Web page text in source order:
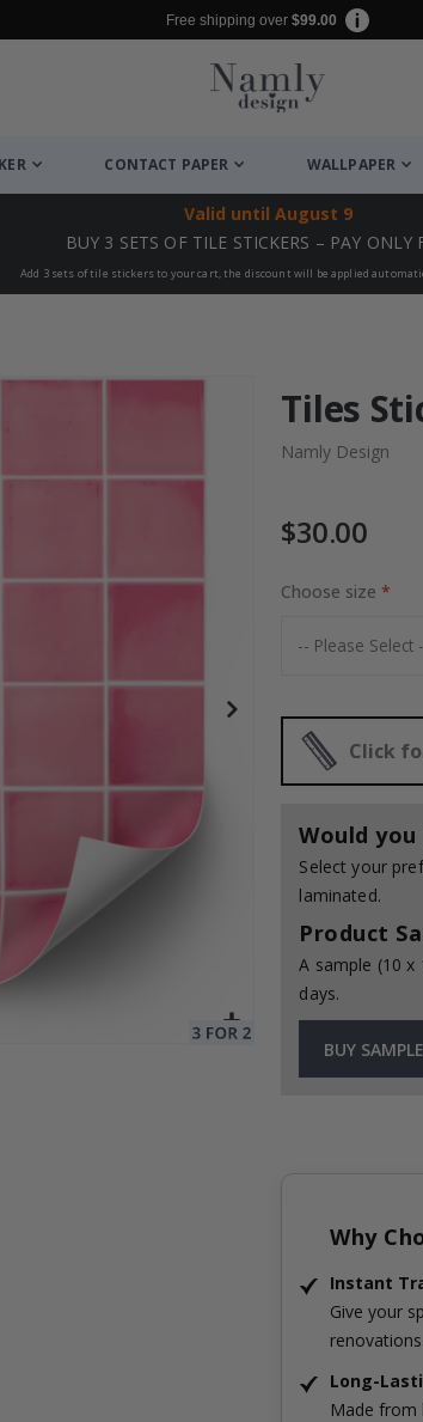
Free shipping over $99.00
CONTACT PAPER WALLPAPER
Valid until August 9
BUY 3 SETS OF TILE STICKERS – PAY ONLY
Add 3 sets of tile stickers to your cart, the discount will be applied
Tiles
Namly Design
$30.00
Choose size
Click
Would
Select your
laminated.
Product
A sample (10
days.
BUY
Why
Instant
Give your
renovations.
Long-
Made from